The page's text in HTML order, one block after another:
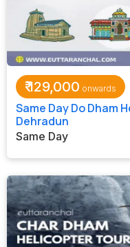
₹129,000
Same Day Do Dham
Dehradun
Same Day